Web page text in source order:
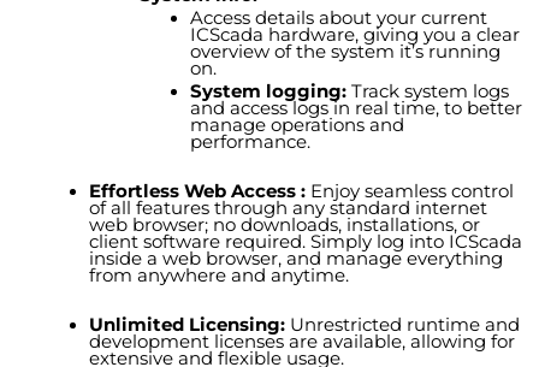
Access details about your current
ICScada hardware, giving you a clear
overview of the system it’s running
on.
System logging:Track system logs
and access logs in real time, to better
manage operations and
performance.
Effortless Web Access : Enjoy seamless control
of all features through any standard internet
web browser;no downloads, installations, or
client software required. Simply log into ICScada
inside a web browser, and manage everything
from anywhere and anytime.
Unlimited Licensing: Unrestricted runtime and
development licenses are available, allowing for
extensive and flexible usage.